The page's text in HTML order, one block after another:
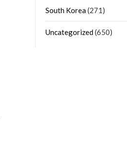
South Korea(271)
Uncategorized(650)